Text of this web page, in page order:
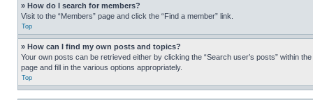
» How do I search for members?
Visit to the “Members” page and click the “Find a member” link.
Top
» How can I find my own posts and topics?
Your own posts can be retrieved either by clicking the “Search user’s posts” within
page and fill in the various options appropriately.
Top